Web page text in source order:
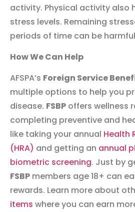
activity. Physical activity also
stress levels. Remaining
periods of time can be
How We Can Help
AFSPA’s Foreign Service
multiple options to help you
disease. FSBP offers wellness
completing preventive and
like taking your annual Health
(HRA) and getting an annual
biometric screening. Just by
FSBP members age 18+ can
rewards. Learn more about
items where you can earn